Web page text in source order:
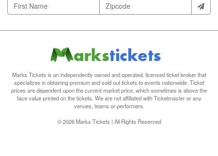
Marks Tickets is an independently owned and operated, licensed ticket broker that
specializes in obtaining premium and sold out tickets to events nationwide. Ticket
prices are dependent upon the current market price, which sometimes is above the
face value printed on the tickets. We are not affiliated with Ticketmaster or any
venues, teams or performers.
© 2026 Marks Tickets | All Rights Reserved